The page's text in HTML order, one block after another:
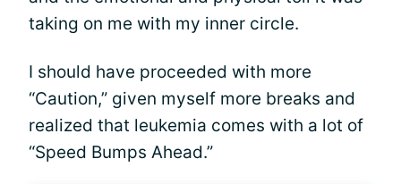
taking on me with my inner circle.
I should have proceeded with more
“Caution,” given myself more breaks and
realized that leukemia comes with a lot of
“Speed Bumps Ahead.”